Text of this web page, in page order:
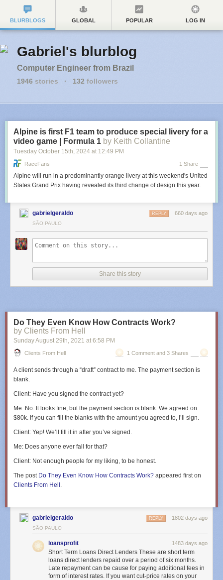
BLURBLOGS GLOBAL POPULAR LOG IN
Gabriel's blurblog
Computer Engineer from Brazil
1946 stories · 132 followers
Alpine is first F1 team to produce special livery for a
video game | Formula 1 by Keith Collantine
Tuesday October 15th, 2024 at 12:49 PM
RaceFans 1 Share
Alpine will run in a predominantly orange livery at this weekend's United
States Grand Prix having revealed its third change of design this year.
gabrielgeraldo 660 days ago
REPLY
SÃO PAULO
Share this story
Do They Even Know How Contracts Work?
by Clients From Hell
Sunday August 29th, 2021 at 6:58 PM
Clients From Hell 1 Comment and 3 Shares
A client sends through a “draft” contract to me. The payment section is
blank.
Client: Have you signed the contract yet?
Me: No. It looks fine, but the payment section is blank. We agreed on
$80k. If you can fill the blanks with the amount you agreed to, I’ll sign.
Client: Yep! We’ll fill it in after you’ve signed.
Me: Does anyone ever fall for that?
Client: Not enough people for my liking, to be honest.
The post Do They Even Know How Contracts Work? appeared first on
Clients From Hell .
gabrielgeraldo 1802 days ago
REPLY
SÃO PAULO
loansprofit 1483 days ago
Short Term Loans Direct Lenders These are short term
loans direct lenders repaid over a period of six months.
Late repayment can be cause for paying additional fees in
form of interest rates. If you want cut-price rates on your